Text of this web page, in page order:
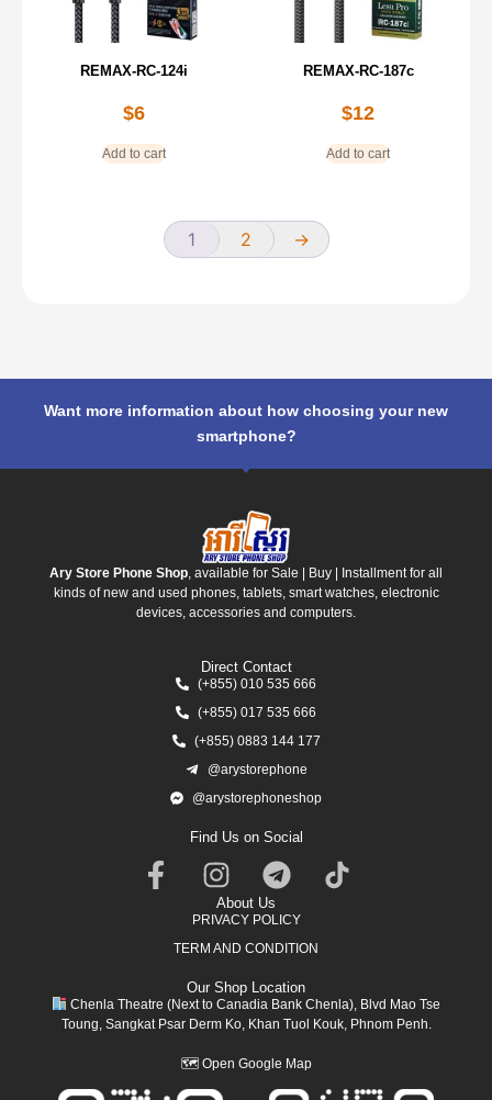
REMAX-RC-124i
$6
Add to cart
REMAX-RC-187c
$12
Add to cart
1 2 →
Want more information about how choosing your new
smartphone?
Ary Store Phone Shop , available for Sale | Buy | Installment for all
kinds of new and used phones, tablets, smart watches, electronic
devices, accessories and computers.
Direct Contact
(+855) 010 535 666
(+855) 017 535 666
(+855) 0883 144 177
@arystorephone
@arystorephoneshop
Find Us on Social
About Us
PRIVACY POLICY
TERM AND CONDITION
Our Shop Location
Chenla Theatre (Next to Canadia Bank Chenla), Blvd Mao Tse
Toung, Sangkat Psar Derm Ko, Khan Tuol Kouk, Phnom Penh.
🗺 Open Google Map